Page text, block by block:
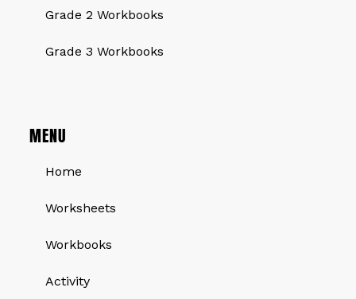
Grade 2 Workbooks
Grade 3 Workbooks
MENU
Home
Worksheets
Workbooks
Activity